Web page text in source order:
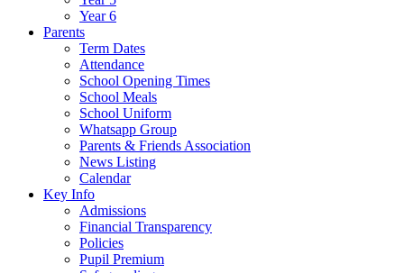
Year 6
Parents
Term Dates
Attendance
School Opening Times
School Meals
School Uniform
Whatsapp Group
Parents & Friends Association
News Listing
Calendar
Key Info
Admissions
Financial Transparency
Policies
Pupil Premium